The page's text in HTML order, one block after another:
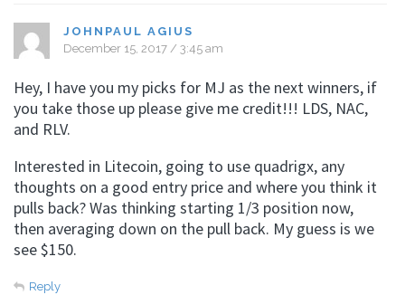
JOHNPAUL AGIUS
December 15, 2017 / 3:45 am
Hey, I have you my picks for MJ as the next winners, if
you take those up please give me credit!!! LDS, NAC,
and RLV.
Interested in Litecoin, going to use quadrigx, any
thoughts on a good entry price and where you think it
pulls back? Was thinking starting 1/3 position now,
then averaging down on the pull back. My guess is we
see $150.
Reply